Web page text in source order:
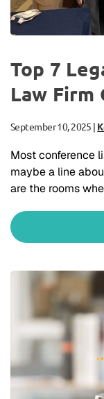
Top 7
Law Firm
September 10, 2025 |
Most conference
maybe a line
are the rooms